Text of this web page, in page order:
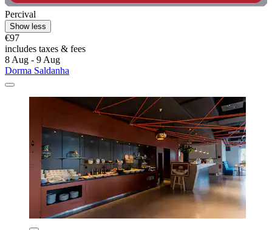
Percival
Show less
€97
includes taxes & fees
8 Aug - 9 Aug
Dorma Saldanha